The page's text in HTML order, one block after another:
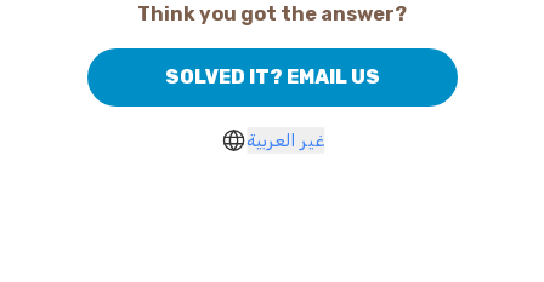
Think you got the answer?
SOLVED IT? EMAIL US
غير العربية